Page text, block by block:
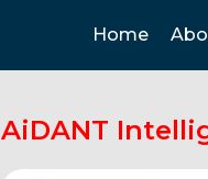
Home
AiDANT